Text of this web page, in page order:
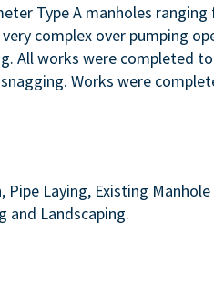
Type A manholes
complex over pumping
All works were completed
Works were
Pipe Laying, Existing
and Landscaping.